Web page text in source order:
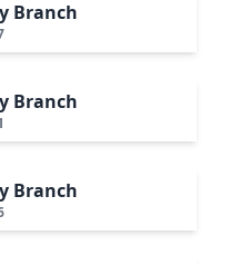
Branch
Branch
Branch